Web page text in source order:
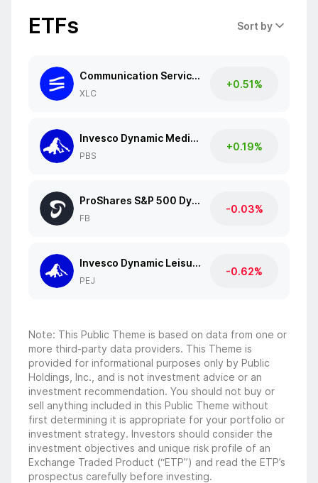
ETFs Sort by
Communication Services Select Sector SPDR Fund
XLC
+0.51%
Invesco Dynamic Media ETF
PBS
+0.19%
ProShares S&P 500 Dynamic Buffer ETF
FB
-0.03%
Invesco Dynamic Leisure and Entertainment ETF
PEJ
-0.62%
Note: This Public Theme is based on data from one or
more third-party data providers. This Theme is
provided for informational purposes only by Public
Holdings, Inc., and is not investment advice or an
investment recommendation. You should not buy or
sell anything included in this Public Theme without
first determining it is appropriate for your portfolio or
investment strategy. Investors should consider the
investment objectives and unique risk profile of an
Exchange Traded Product (“ETP”) and read the ETP’s
prospectus carefully before investing.